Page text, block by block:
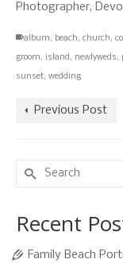
Photographer,
album, beach, church,
groom, island, newlyweds,
sunset, wedding
Previous Post
Search
for:
Recent
Family Beach